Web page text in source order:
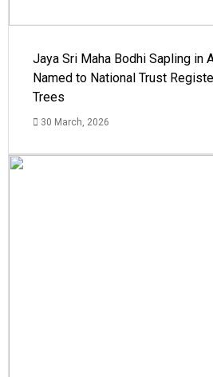
Jaya Sri Maha Bodhi Sapling in
Named to National Trust
Trees
30 March, 2026